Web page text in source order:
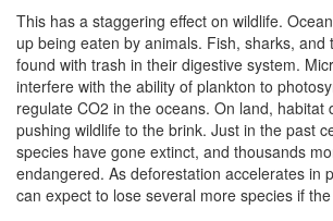
This has a staggering effect on wildlife.
up being eaten by animals. Fish, sharks, and
found with trash in their digestive system.
interfere with the ability of plankton to
regulate CO2 in the oceans. On land, habitat
pushing wildlife to the brink. Just in the past
species have gone extinct, and thousands
endangered. As deforestation accelerates in
can expect to lose several more species if